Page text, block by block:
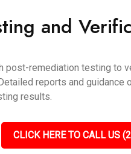
and
post-remediation testing to
reports and guidance
results.
CLICK HERE TO CALL US